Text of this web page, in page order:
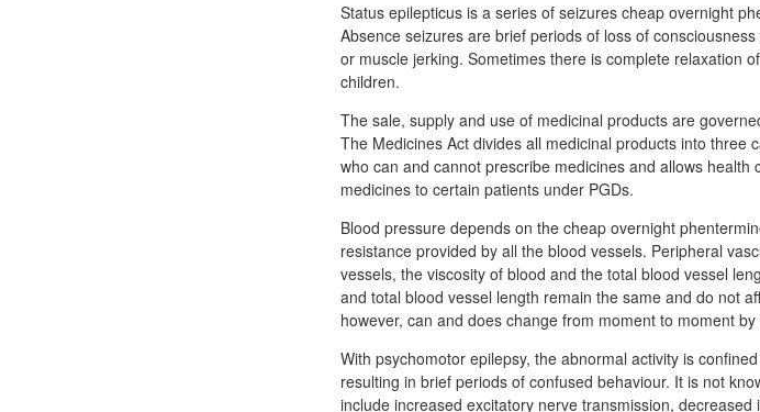
Status epilepticus is a series of seizures cheap overnight
Absence seizures are brief periods of loss of
or muscle jerking. Sometimes there is complete relaxation
children.
The sale, supply and use of medicinal products are
The Medicines Act divides all medicinal products into three
who can and cannot prescribe medicines and allows
medicines to certain patients under PGDs.
Blood pressure depends on the cheap overnight
resistance provided by all the blood vessels. Peripheral
vessels, the viscosity of blood and the total blood vessel
and total blood vessel length remain the same and do not
however, can and does change from moment to moment
With psychomotor epilepsy, the abnormal activity is
resulting in brief periods of confused behaviour. It is not
include increased excitatory nerve transmission,